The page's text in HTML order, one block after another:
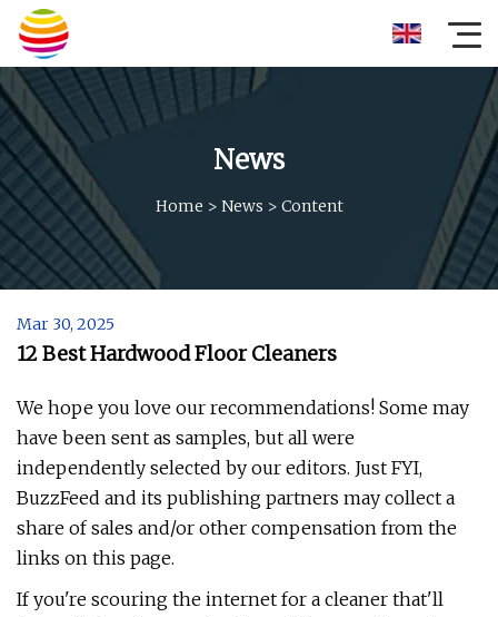
News
Home > News > Content
Mar 30, 2025
12 Best Hardwood Floor Cleaners
We hope you love our recommendations! Some may
have been sent as samples, but all were
independently selected by our editors. Just FYI,
BuzzFeed and its publishing partners may collect a
share of sales and/or other compensation from the
links on this page.
If you're scouring the internet for a cleaner that'll